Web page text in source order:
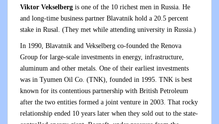
Viktor Vekselberg is one of the 10 richest men in Russia. He
and long-time business partner Blavatnik hold a 20.5 percent
stake in Rusal. (They met while attending university in Russia.)
In 1990, Blavatnik and Vekselberg co-founded the Renova
Group for large-scale investments in energy, infrastructure,
aluminum and other metals. One of their earliest investments
was in Tyumen Oil Co. (TNK), founded in 1995. TNK is best
known for its contentious partnership with British Petroleum
after the two entities formed a joint venture in 2003. That rocky
relationship ended 10 years later when they sold out to the state-